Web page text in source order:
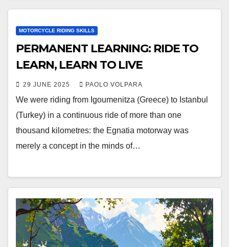
MOTORCYCLE RIDING SKILLS
PERMANENT LEARNING: RIDE TO
LEARN, LEARN TO LIVE
29 JUNE 2025 PAOLO VOLPARA
We were riding from Igoumenitza (Greece) to Istanbul
(Turkey) in a continuous ride of more than one
thousand kilometres: the Egnatia motorway was
merely a concept in the minds of…